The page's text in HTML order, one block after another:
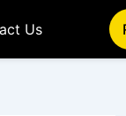
Us